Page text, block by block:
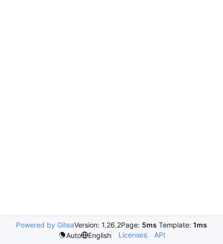
Powered by GiteaVersion: 1.26.2Page: 5ms Template: 1ms
Auto
English Licenses API